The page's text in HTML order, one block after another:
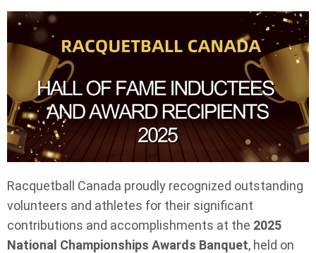
Racquetball Canada proudly recognized outstanding
volunteers and athletes for their significant
contributions and accomplishments at the 2025
National Championships Awards Banquet, held on